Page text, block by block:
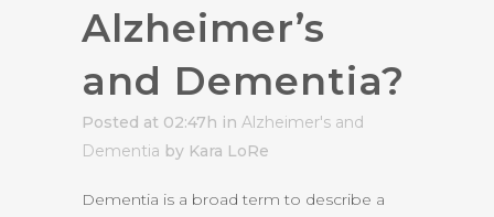
Alzheimer’s
and Dementia?
Posted at 02:47h in Alzheimer's and
Dementia by Kara LoRe
Dementia is a broad term to describe a